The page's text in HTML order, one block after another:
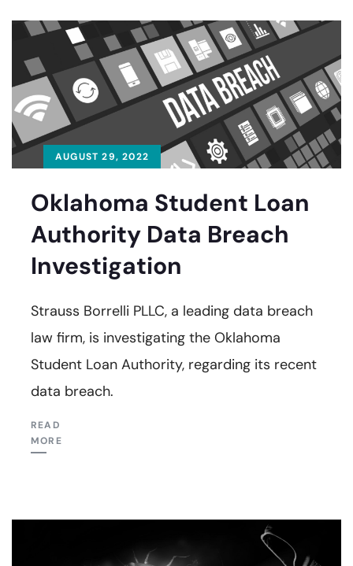
AUGUST 29, 2022
Oklahoma Student Loan
Authority Data Breach
Investigation
Strauss Borrelli PLLC, a leading data breach
law firm, is investigating the Oklahoma
Student Loan Authority, regarding its recent
data breach.
READ
MORE